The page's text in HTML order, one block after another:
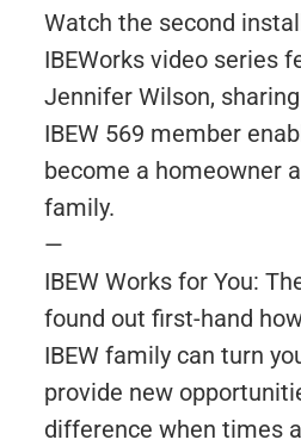
Watch the second
IBEWorks video series
Jennifer Wilson,
IBEW 569 member
become a homeowner
family.
—
IBEW Works for You:
found out first-hand
IBEW family can turn
provide new
difference when times